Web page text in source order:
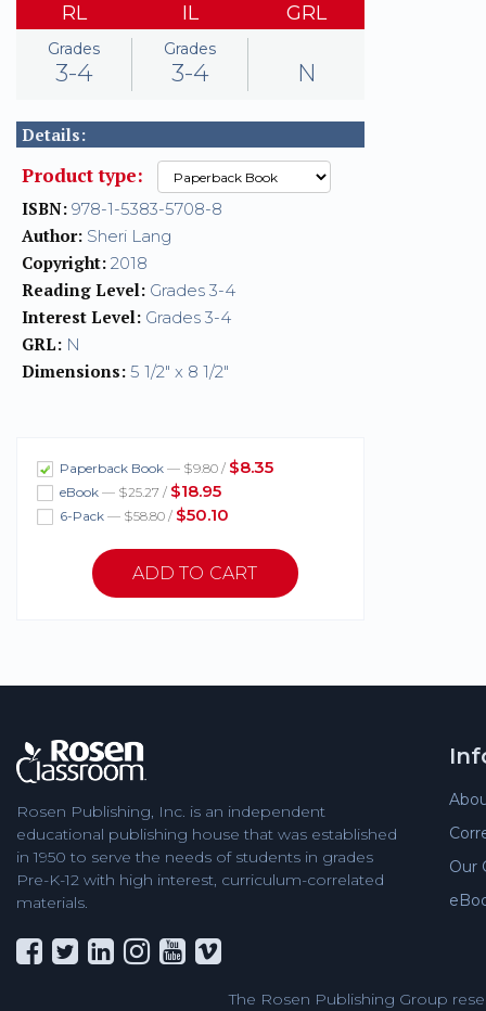
RL
Grades
3-4
IL
Grades
3-4
GRL
N
Details:
Product type:
ISBN: 978-1-5383-5708-8
Author: Sheri Lang
Copyright: 2018
Reading Level: Grades 3-4
Interest Level: Grades 3-4
GRL: N
Dimensions: 5 1/2" x 8 1/2"
Paperback Book — $9.80 / $8.35
eBook — $25.27 / $18.95
6-Pack — $58.80 / $50.10
Rosen Publishing, Inc. is an independent
educational publishing house that was established
in 1950 to serve the needs of students in grades
Pre-K-12 with high interest, curriculum-correlated
materials.
Our
The Rosen Publishing Group